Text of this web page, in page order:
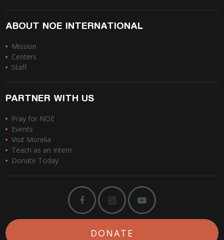
ABOUT NOE INTERNATIONAL
Mission
Centers
Staff
PARTNER WITH US
Pray for NOE
Events
Visit Morelia
Teach as an Intern
Donate Today
DONATE